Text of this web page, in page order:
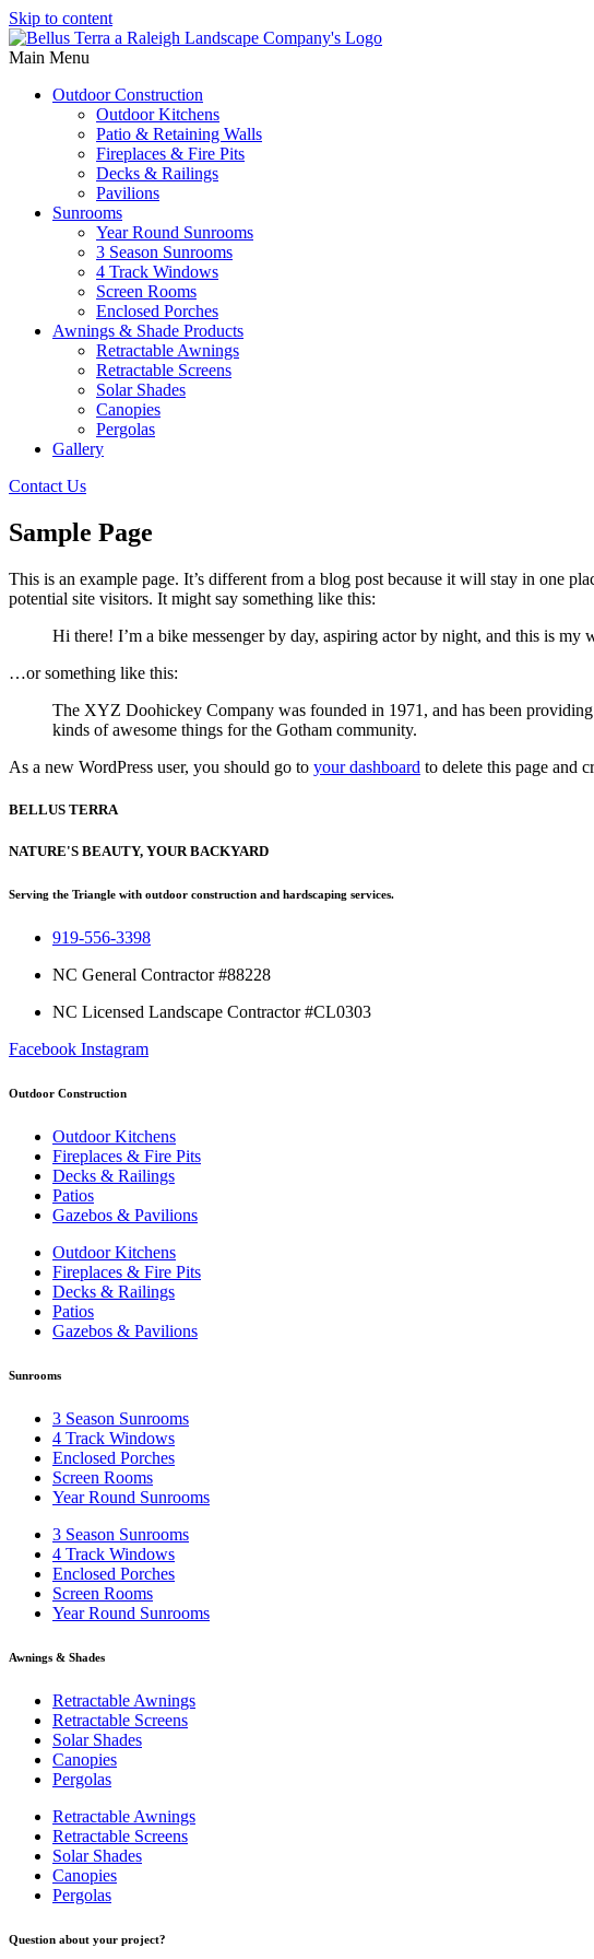
Skip to content
Main Menu
Outdoor Construction
Outdoor Kitchens
Patio & Retaining Walls
Fireplaces & Fire Pits
Decks & Railings
Pavilions
Sunrooms
Year Round Sunrooms
3 Season Sunrooms
4 Track Windows
Screen Rooms
Enclosed Porches
Awnings & Shade Products
Retractable Awnings
Retractable Screens
Solar Shades
Canopies
Pergolas
Gallery
Contact Us
Sample Page
This is an example page. It’s different from a blog post because it will stay in one
potential site visitors. It might say something like this:
Hi there! I’m a bike messenger by day, aspiring actor by night, and this is
…or something like this:
The XYZ Doohickey Company was founded in 1971, and has been
kinds of awesome things for the Gotham community.
As a new WordPress user, you should go to your dashboard to delete this page and
BELLUS TERRA
NATURE'S BEAUTY, YOUR BACKYARD
Serving the Triangle with outdoor construction and hardscaping services.
919-556-3398
NC General Contractor #88228
NC Licensed Landscape Contractor #CL0303
Facebook Instagram
Outdoor Construction
Outdoor Kitchens
Fireplaces & Fire Pits
Decks & Railings
Patios
Gazebos & Pavilions
Outdoor Kitchens
Fireplaces & Fire Pits
Decks & Railings
Patios
Gazebos & Pavilions
Sunrooms
3 Season Sunrooms
4 Track Windows
Enclosed Porches
Screen Rooms
Year Round Sunrooms
3 Season Sunrooms
4 Track Windows
Enclosed Porches
Screen Rooms
Year Round Sunrooms
Awnings & Shades
Retractable Awnings
Retractable Screens
Solar Shades
Canopies
Pergolas
Retractable Awnings
Retractable Screens
Solar Shades
Canopies
Pergolas
Question about your project?